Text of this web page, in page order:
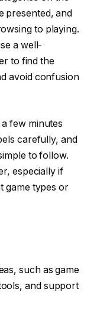
presented, and
to playing.
a well-
to find the
avoid confusion
few minutes
carefully, and
to follow.
especially if
game types or
such as game
and support